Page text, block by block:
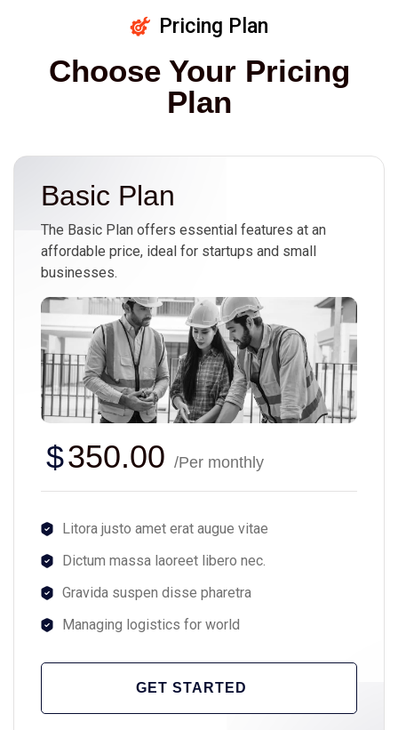
Pricing Plan
Choose Your Pricing
Plan
Basic Plan
The Basic Plan offers essential features at an
affordable price, ideal for startups and small
businesses.
$350.00 /Per monthly
Litora justo amet erat augue vitae
Dictum massa laoreet libero nec.
Gravida suspen disse pharetra
Managing logistics for world
GET STARTED